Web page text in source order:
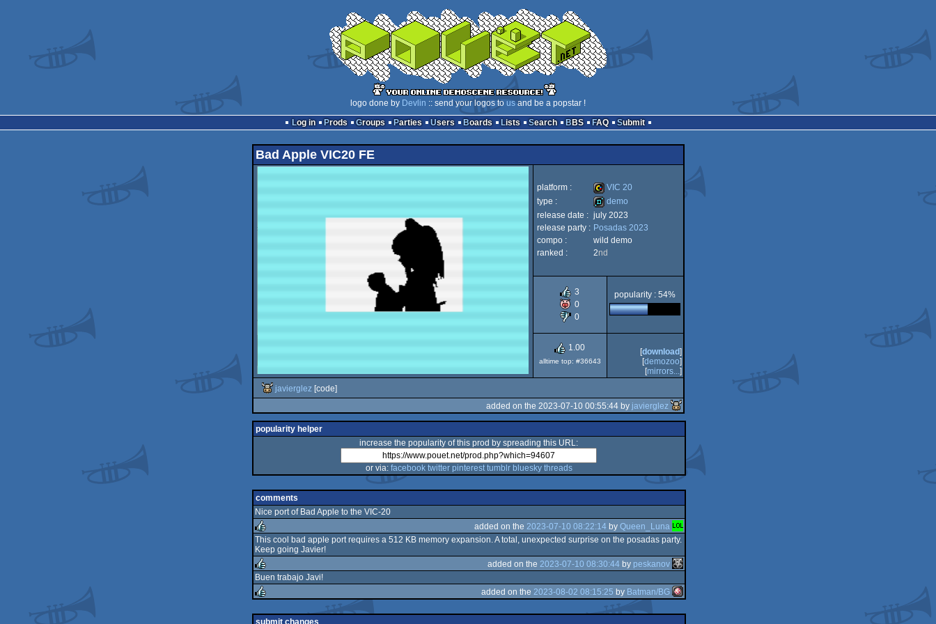
logo done by Devlin :: send your logos to usand be a popstar !
Log in
Prods Groups Parties Users Boards Lists Search BBS FAQ Submit
Bad Apple VIC20 FE
platform :
VIC
VIC 20
type :
demo
demo
release date : july 2023
release party : Posadas 2023
compo :
wild demo
ranked :
2nd
3
0
0
popularity : 54%
1.00
alltime top: #36643
[download]
[demozoo]
[mirrors...]
javierglez[code]
added on the 2023-07-10 00:55:44 by javierglez
popularity helper
increase the popularity of this prod by spreading this URL:
or via: facebook twitter pinterest tumblr bluesky threads
comments
Nice port of Bad Apple to the VIC-20
rulez
added on the 2023-07-10 08:22:14 by Queen_Luna
This cool bad apple port requires a 512 KB memory expansion. A total, unexpected surprise on the posadas party.
Keep going Javier!
rulez
added on the 2023-07-10 08:30:44 by peskanov
Buen trabajo Javi!
rulez
added on the 2023-08-02 08:15:25 by Batman/BG
submit changes